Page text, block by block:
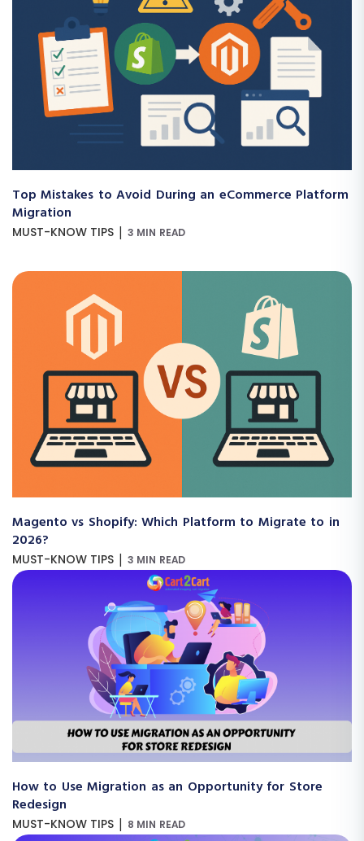
Top Mistakes to Avoid During an eCommerce Platform
Migration
MUST-KNOW TIPS | 3 MIN READ
Magento vs Shopify: Which Platform to Migrate to in
2026?
MUST-KNOW TIPS | 3 MIN READ
How to Use Migration as an Opportunity for Store
Redesign
MUST-KNOW TIPS | 8 MIN READ